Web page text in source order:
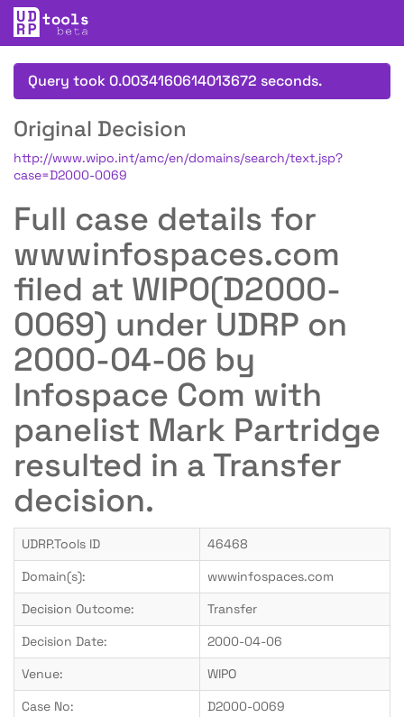
Query took 0.0034160614013672 seconds.
Original Decision
http://www.wipo.int/amc/en/domains/search/text.jsp?
case=D2000-0069
Full case details for
wwwinfospaces.com
filed at WIPO(D2000-
0069) under UDRP on
2000-04-06 by
Infospace Com with
panelist Mark Partridge
resulted in a Transfer
decision.
UDRP.Tools ID
46468
Domain(s):
wwwinfospaces.com
Decision Outcome:
Transfer
Decision Date:
2000-04-06
Venue:
WIPO
Case No:
D2000-0069